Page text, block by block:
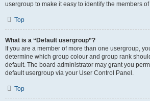
usergroup to make it easy to identify the members
Top
What is a “Default usergroup”?
If you are a member of more than one usergroup,
determine which group colour and group rank
default. The board administrator may grant you
default usergroup via your User Control Panel.
Top